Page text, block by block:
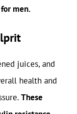
men.
juices, and
health and
These